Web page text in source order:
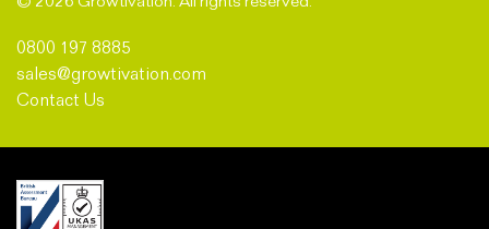
0800 197 8885
sales@growtivation.com
Contact Us